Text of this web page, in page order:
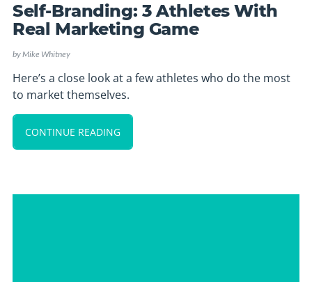
Self-Branding: 3 Athletes With
Real Marketing Game
byMike Whitney
Here’s a close look at a few athletes who do the most
to market themselves.
CONTINUE READING